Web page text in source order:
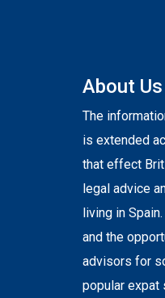
About Us
The
is extended
that effect
legal advice
living in
and the
advisors for
popular expat